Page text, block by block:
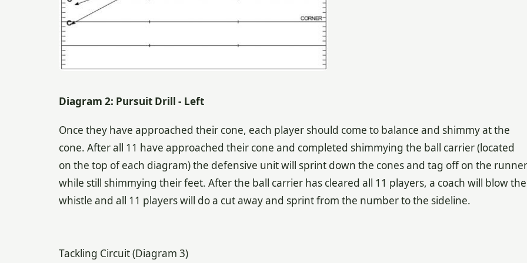
Diagram 2: Pursuit Drill - Left
Once they have approached their cone, each player should come to balance and shimmy at the
cone. After all 11 have approached their cone and completed shimmying the ball carrier (located
on the top of each diagram) the defensive unit will sprint down the cones and tag off on the runner
while still shimmying their feet. After the ball carrier has cleared all 11 players, a coach will blow the
whistle and all 11 players will do a cut away and sprint from the number to the sideline.
Tackling Circuit (Diagram 3)